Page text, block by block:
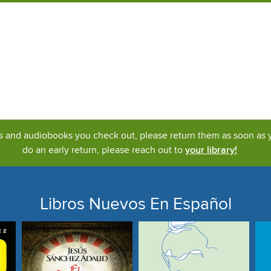
audiobooks you check out, please return them as soon
do an early return, please reach out to your library!
Libros Nuevos En Español